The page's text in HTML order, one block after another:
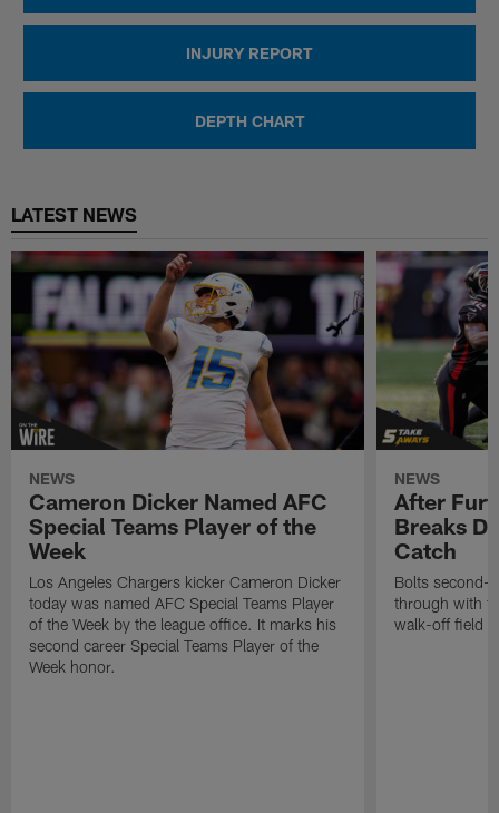
INJURY REPORT
DEPTH CHART
LATEST NEWS
NEWS
Cameron Dicker Named AFC
Special Teams Player of the
Week
Los Angeles Chargers kicker Cameron Dicker
today was named AFC Special Teams Player
of the Week by the league office. It marks his
second career Special Teams Player of the
Week honor.
NEWS
After
Breaks
Catch
Bolts second-
through with
walk-off field